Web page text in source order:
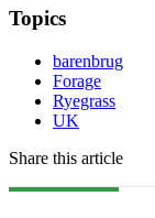
Topics
barenbrug
Forage
Ryegrass
UK
Share this article